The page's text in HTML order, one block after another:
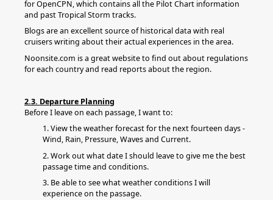
for OpenCPN, which contains all the Pilot Chart information
and past Tropical Storm tracks.
Blogs are an excellent source of historical data with real
cruisers writing about their actual experiences in the area.
Noonsite.com is a great website to find out about regulations
for each country and read reports about the region.
2.3. Departure Planning
Before I leave on each passage, I want to:
1. View the weather forecast for the next fourteen days -
Wind, Rain, Pressure, Waves and Current.
2. Work out what date I should leave to give me the best
passage time and conditions.
3. Be able to see what weather conditions I will
experience on the passage.